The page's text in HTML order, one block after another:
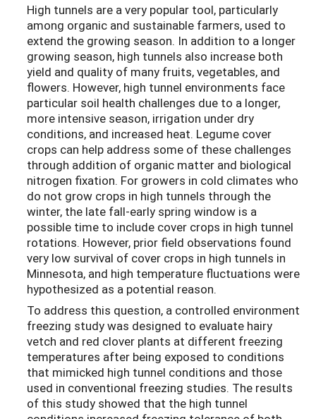
High tunnels are a very popular tool, particularly
among organic and sustainable farmers, used to
extend the growing season. In addition to a longer
growing season, high tunnels also increase both
yield and quality of many fruits, vegetables, and
flowers. However, high tunnel environments face
particular soil health challenges due to a longer,
more intensive season, irrigation under dry
conditions, and increased heat. Legume cover
crops can help address some of these challenges
through addition of organic matter and biological
nitrogen fixation. For growers in cold climates who
do not grow crops in high tunnels through the
winter, the late fall-early spring window is a
possible time to include cover crops in high tunnel
rotations. However, prior field observations found
very low survival of cover crops in high tunnels in
Minnesota, and high temperature fluctuations were
hypothesized as a potential reason.
To address this question, a controlled environment
freezing study was designed to evaluate hairy
vetch and red clover plants at different freezing
temperatures after being exposed to conditions
that mimicked high tunnel conditions and those
used in conventional freezing studies. The results
of this study showed that the high tunnel